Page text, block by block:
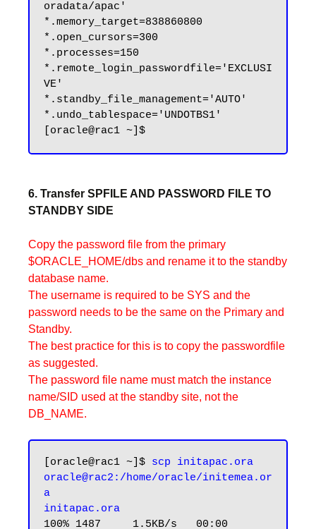
oradata/apac'
*.memory_target=838860800
*.open_cursors=300
*.processes=150
*.remote_login_passwordfile='EXCLUSI
VE'
*.standby_file_management='AUTO'
*.undo_tablespace='UNDOTBS1'
6. Transfer SPFILE AND PASSWORD FILE TO
STANDBY SIDE
Copy the password file from the primary
$ORACLE_HOME/dbs and rename it to the standby
database name.
The username is required to be SYS and the
password needs to be the same on the Primary and
Standby.
The best practice for this is to copy the passwordfile
as suggested.
The password file name must match the instance
name/SID used at the standby site, not the
DB_NAME.
[oracle@rac1 ~]$ scp initapac.ora
oracle@rac2:/home/oracle/initemea.or
a
initapac.ora
100% 1487     1.5KB/s   00:00